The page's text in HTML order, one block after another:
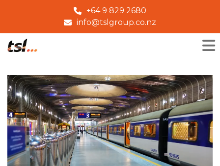
+64 9 829 2680
info@tslgroup.co.nz